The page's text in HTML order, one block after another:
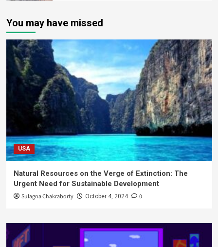
You may have missed
USA
Natural Resources on the Verge of Extinction: The
Urgent Need for Sustainable Development
Sulagna Chakraborty October 4, 2024 0